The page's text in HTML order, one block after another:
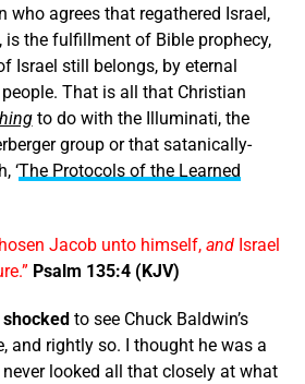
who agrees that regathered Israel,
is the fulfillment of Bible prophecy,
Israel still belongs, by eternal
That is all that Christian
to do with the Illuminati, the
group or that satanically-
‘The Protocols of the Learned
Jacob unto himself, andIsrael
Psalm 135:4 (KJV)
to see Chuck Baldwin’s
and rightly so. I thought he was a
never looked all that closely at what